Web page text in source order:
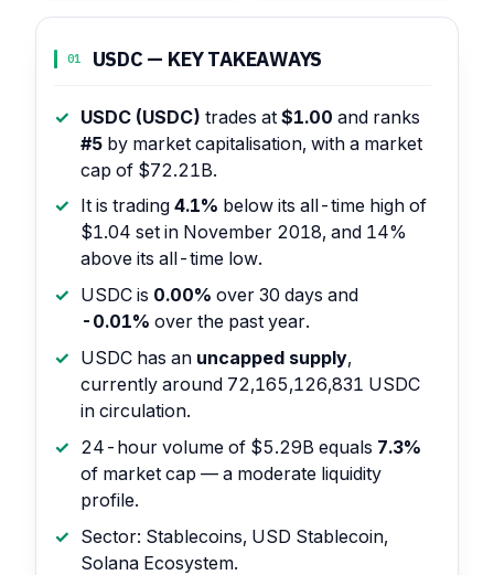
01 USDC — KEY TAKEAWAYS
USDC (USDC) trades at $1.00 and ranks
#5 by market capitalisation, with a market
cap of $72.21B.
It is trading 4.1% below its all-time high of
$1.04 set in November 2018, and 14%
above its all-time low.
USDC is 0.00% over 30 days and
-0.01% over the past year.
USDC has an uncapped supply,
currently around 72,165,126,831 USDC
in circulation.
24-hour volume of $5.29B equals 7.3%
of market cap — a moderate liquidity
profile.
Sector: Stablecoins, USD Stablecoin,
Solana Ecosystem.